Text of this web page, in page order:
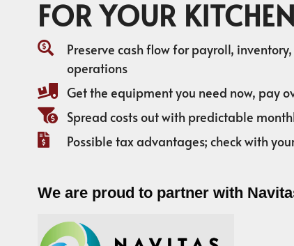
FOR YOUR KITCHEN
Preserve cash flow for payroll,
operations
Get the equipment you need now, pay
Spread costs out with predictable
Possible tax advantages; check with
We are proud to partner with